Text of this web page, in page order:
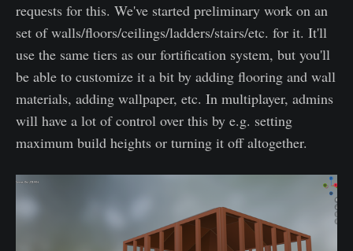
requests for this. We've started preliminary work on an
set of walls/floors/ceilings/ladders/stairs/etc. for it. It'll
use the same tiers as our fortification system, but you'll
be able to customize it a bit by adding flooring and wall
materials, adding wallpaper, etc. In multiplayer, admins
will have a lot of control over this by e.g. setting
maximum build heights or turning it off altogether.